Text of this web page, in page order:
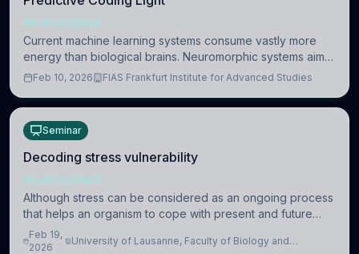
NEUROSCIENCE
Current machine learning systems consume vastly more
energy than biological brains. Neuromorphic systems aim
to overcome this difference by mimicking the brain’s
Feb 10, 2026 FIAS Frankfurt Institute for Advanced Studies
Seminar
Decoding stress vulnerability
NEUROSCIENCE
Although stress can be considered as an ongoing process
that helps an organism to cope with present and future
challenges, when it is too intense or uncontrollable, it can
lead to adverse consequences
Feb 19,
2026
University of Lausanne, Faculty of Biology and